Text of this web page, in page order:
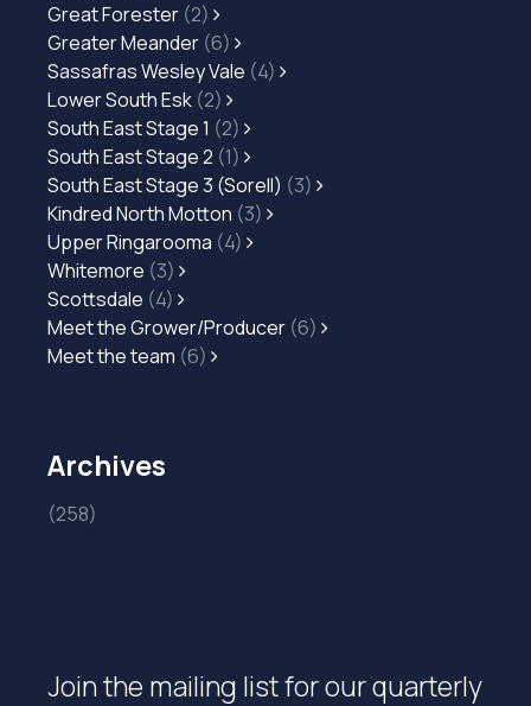
Great Forester (2)
Greater Meander (6)
Sassafras Wesley Vale (4)
Lower South Esk (2)
South East Stage 1 (2)
South East Stage 2 (1)
South East Stage 3 (Sorell) (3)
Kindred North Motton (3)
Upper Ringarooma (4)
Whitemore (3)
Scottsdale (4)
Meet the Grower/Producer (6)
Meet the team (6)
Archives
(258)
Join the mailing list for our quarterly